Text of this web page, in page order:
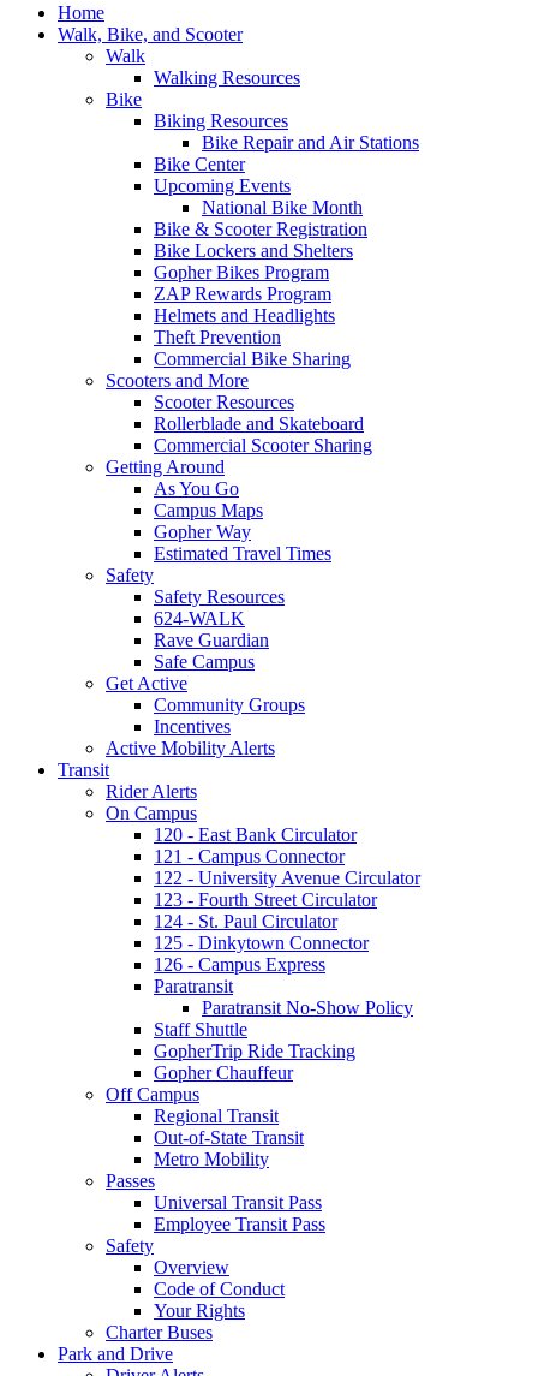
Home
Walk, Bike, and Scooter
Walk
Walking Resources
Bike
Biking Resources
Bike Repair and Air Stations
Bike Center
Upcoming Events
National Bike Month
Bike & Scooter Registration
Bike Lockers and Shelters
Gopher Bikes Program
ZAP Rewards Program
Helmets and Headlights
Theft Prevention
Commercial Bike Sharing
Scooters and More
Scooter Resources
Rollerblade and Skateboard
Commercial Scooter Sharing
Getting Around
As You Go
Campus Maps
Gopher Way
Estimated Travel Times
Safety
Safety Resources
624-WALK
Rave Guardian
Safe Campus
Get Active
Community Groups
Incentives
Active Mobility Alerts
Transit
Rider Alerts
On Campus
120 - East Bank Circulator
121 - Campus Connector
122 - University Avenue Circulator
123 - Fourth Street Circulator
124 - St. Paul Circulator
125 - Dinkytown Connector
126 - Campus Express
Paratransit
Paratransit No-Show Policy
Staff Shuttle
GopherTrip Ride Tracking
Gopher Chauffeur
Off Campus
Regional Transit
Out-of-State Transit
Metro Mobility
Passes
Universal Transit Pass
Employee Transit Pass
Safety
Overview
Code of Conduct
Your Rights
Charter Buses
Park and Drive